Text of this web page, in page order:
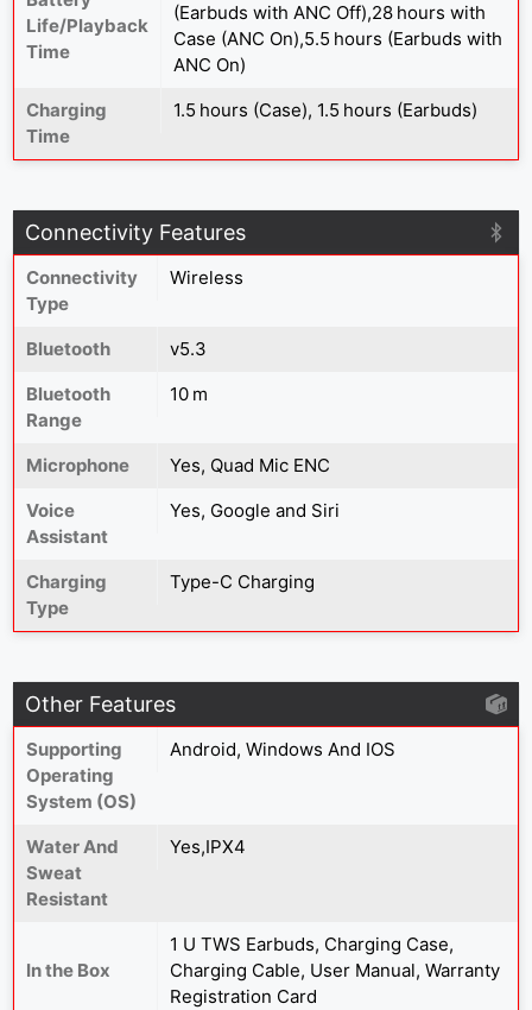
Life/Playback
Time
(Earbuds with ANC Off),28 hours with
Case (ANC On),5.5 hours (Earbuds with
ANC On)
Charging
Time
1.5 hours (Case), 1.5 hours (Earbuds)
Connectivity Features
Connectivity
Type
Wireless
Bluetooth
v5.3
Bluetooth
Range
10 m
Microphone
Yes, Quad Mic ENC
Voice
Assistant
Yes, Google and Siri
Charging
Type
Type-C Charging
Other Features
Supporting
Operating
System (OS)
Android, Windows And IOS
Water And
Sweat
Resistant
Yes,IPX4
In the Box
‎‎1 U TWS Earbuds, Charging Case,
Charging Cable, User Manual, Warranty
Registration Card